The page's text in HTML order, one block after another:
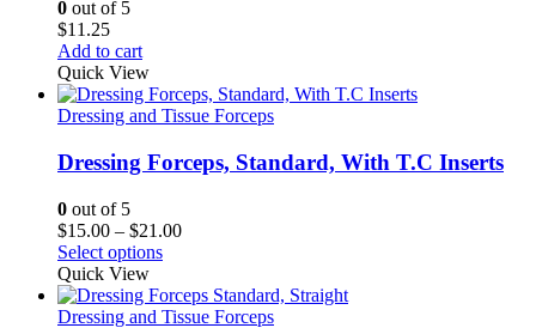
0 out of 5
$11.25
Add to cart
Quick View
Dressing and Tissue Forceps
Dressing Forceps, Standard, With T.C Inserts
0 out of 5
$15.00 – $21.00Price
through
$21.00
Select options
Quick View
Dressing and Tissue Forceps